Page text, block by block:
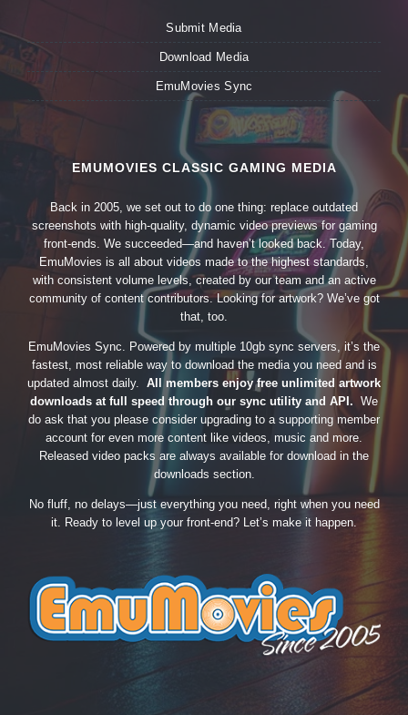
Submit Media
Download Media
EmuMovies Sync
EMUMOVIES CLASSIC GAMING MEDIA
Back in 2005, we set out to do one thing: replace outdated
screenshots with high-quality, dynamic video previews for gaming
front-ends. We succeeded—and haven’t looked back. Today,
EmuMovies is all about videos made to the highest standards,
with consistent volume levels, created by our team and an active
community of content contributors. Looking for artwork? We’ve got
that, too.
EmuMovies Sync. Powered by multiple 10gb sync servers, it’s the
fastest, most reliable way to download the media you need and is
updated almost daily. All members enjoy free unlimited artwork
downloads at full speed through our sync utility and API. We
do ask that you please consider upgrading to a supporting member
account for even more content like videos, music and more.
Released video packs are always available for download in the
downloads section.
No fluff, no delays—just everything you need, right when you need
it. Ready to level up your front-end? Let’s make it happen.